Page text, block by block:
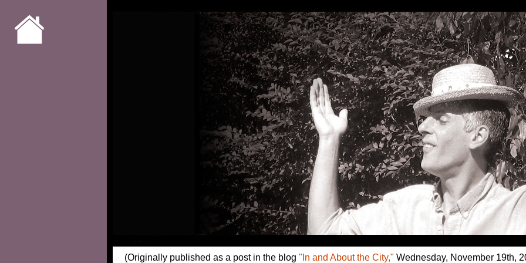
(Originally published as a post in the blog "In and About the City," Wednesday, November 19th,